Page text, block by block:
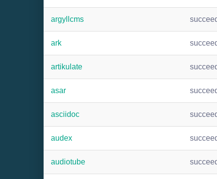
argyllcms
ark
artikulate
asar
asciidoc
audex
audiotube